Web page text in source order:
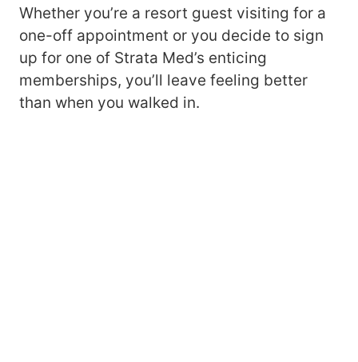
Whether you’re a resort guest visiting for a
one-off appointment or you decide to sign
up for one of Strata Med’s enticing
memberships, you’ll leave feeling better
than when you walked in.